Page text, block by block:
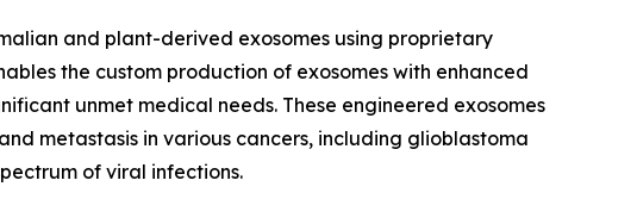
and plant-derived exosomes using proprietary
the custom production of exosomes with enhanced
unmet medical needs. These engineered exosomes
metastasis in various cancers, including glioblastoma
of viral infections.